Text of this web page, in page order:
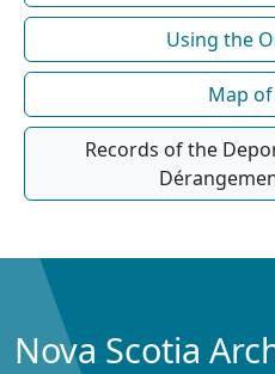
Using the
Map
Records of the
Nova Scotia